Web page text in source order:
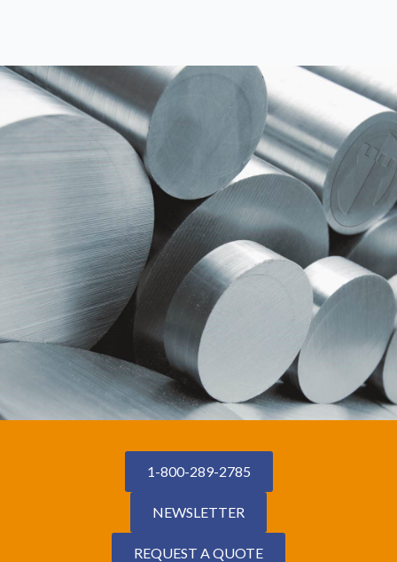
1-800-289-2785
NEWSLETTER
REQUEST A QUOTE